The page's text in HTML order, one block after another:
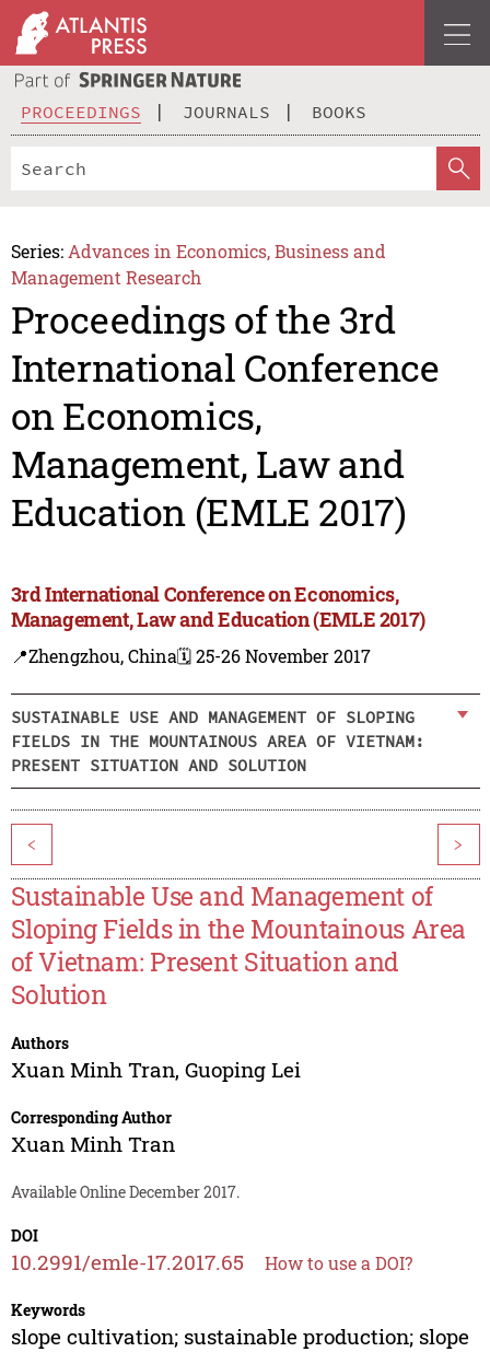
PROCEEDINGS JOURNALS BOOKS
Series: Advances in Economics, Business and
Management Research
Proceedings of the 3rd
International Conference
on Economics,
Management, Law and
Education (EMLE 2017)
3rd International Conference on Economics,
Management, Law and Education (EMLE 2017)
📍Zhengzhou, China🗓️ 25-26 November 2017
SUSTAINABLE USE AND MANAGEMENT OF SLOPING
FIELDS IN THE MOUNTAINOUS AREA OF VIETNAM:
PRESENT SITUATION AND SOLUTION
< >
Sustainable Use and Management of
Sloping Fields in the Mountainous Area
of Vietnam: Present Situation and
Solution
Authors
Xuan Minh Tran, Guoping Lei
Corresponding Author
Xuan Minh Tran
Available Online December 2017.
DOI
10.2991/emle-17.2017.65 How to use a DOI?
Keywords
slope cultivation; sustainable production; slope